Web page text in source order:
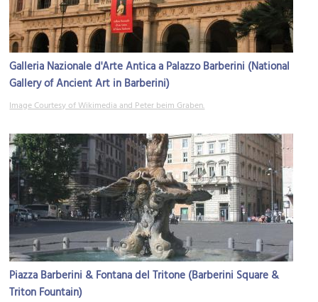
Galleria Nazionale d'Arte Antica a Palazzo Barberini (National
Gallery of Ancient Art in Barberini)
Image Courtesy of Wikimedia and Peter beim Graben.
Piazza Barberini & Fontana del Tritone (Barberini Square &
Triton Fountain)